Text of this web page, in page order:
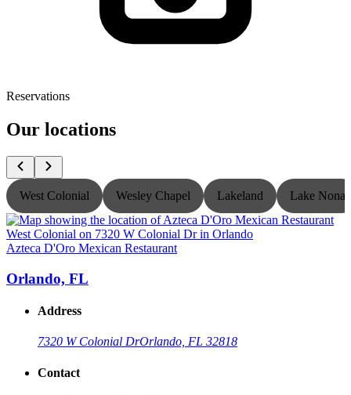
Reservations
Our locations
West Colonial Wesley Chapel Lakeland Lake Nona
Azteca D'Oro Mexican Restaurant
Orlando, FL
Address
7320 W Colonial DrOrlando, FL 32818
Contact